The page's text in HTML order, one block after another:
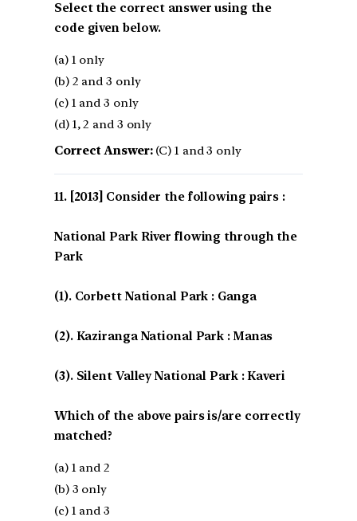
Select the correct answer using the
code given below.
(a) 1 only
(b) 2 and 3 only
(c) 1 and 3 only
(d) 1, 2 and 3 only
Correct Answer:(C) 1 and 3 only
[2013] Consider the following pairs :
National Park River flowing through the
Park
(1). Corbett National Park : Ganga
(2). Kaziranga National Park : Manas
(3). Silent Valley National Park : Kaveri
Which of the above pairs is/are correctly
matched?
(a) 1 and 2
(b) 3 only
(c) 1 and 3